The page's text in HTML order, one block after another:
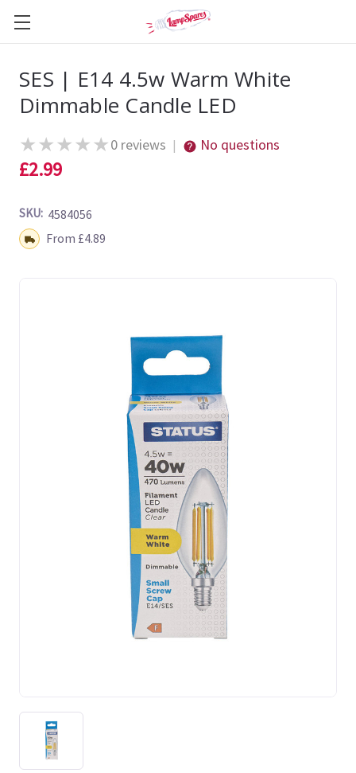
SES | E14 4.5w Warm White
Dimmable Candle LED
★★★★★0 reviews | No questions
£2.99
SKU: 4584056
Shipping:From £4.89